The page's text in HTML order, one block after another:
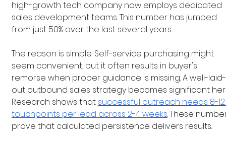
high-growth tech company now employs dedicated
sales development teams. This number has jumped
from just 50% over the last several years.
The reason is simple. Self-service purchasing might
seem convenient, but it often results in buyer's
remorse when proper guidance is missing. A well-laid-
out outbound sales strategy becomes significant
Research shows that successful outreach needs 8-
touchpoints per lead across 2-4 weeks. These
prove that calculated persistence delivers results.